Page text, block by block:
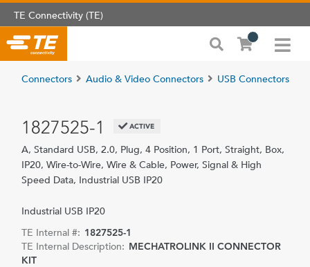
TE Connectivity (TE)
Connectors Audio & Video Connectors USB Connectors
1827525-1 ACTIVE
A, Standard USB, 2.0, Plug, 4 Position, 1 Port, Straight, Box,
IP20, Wire-to-Wire, Wire & Cable, Power, Signal & High
Speed Data, Industrial USB IP20
Industrial USB IP20
TE Internal #: 1827525-1
TE Internal Description: MECHATROLINK II CONNECTOR
KIT